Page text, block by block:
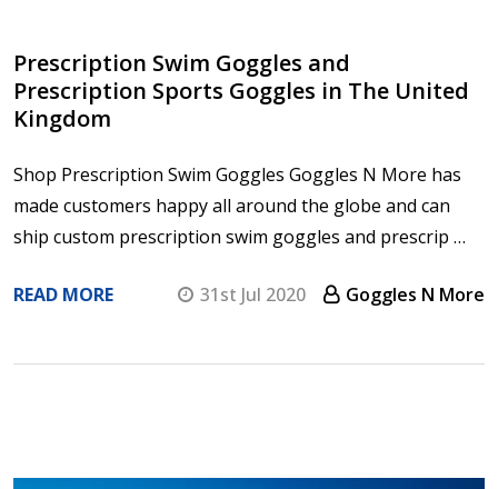
​Prescription Swim Goggles and
Prescription Sports Goggles in The United
Kingdom
Shop Prescription Swim Goggles Goggles N More has
made customers happy all around the globe and can
ship custom prescription swim goggles and prescrip …
READ MORE 31st Jul 2020 Goggles N More